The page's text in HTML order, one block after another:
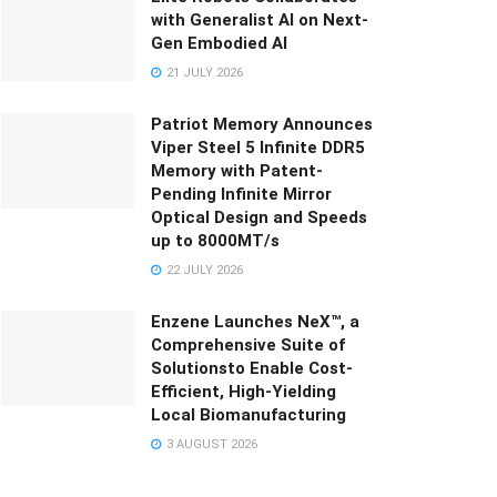
with Generalist AI on Next-
Gen Embodied AI
21 JULY 2026
Patriot Memory Announces
Viper Steel 5 Infinite DDR5
Memory with Patent-
Pending Infinite Mirror
Optical Design and Speeds
up to 8000MT/s
22 JULY 2026
Enzene Launches NeX™, a
Comprehensive Suite of
Solutionsto Enable Cost-
Efficient, High-Yielding
Local Biomanufacturing
3 AUGUST 2026